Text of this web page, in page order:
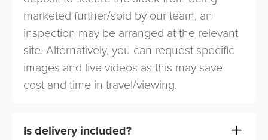
marketed further/sold by our team, an
inspection may be arranged at the relevant
site. Alternatively, you can request specific
images and live videos as this may save
cost and time in travel/viewing.
Is delivery included?